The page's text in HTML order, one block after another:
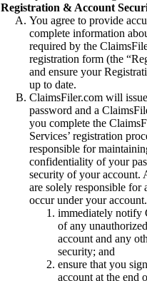
Registration & Account
You agree to provide
complete information
required by the
registration form (the
and ensure your
up to date.
ClaimsFiler.com will
password and a
you complete the
Services’ registration
responsible for
confidentiality of your
security of your account.
are solely responsible for
occur under your
immediately notify
of any
account and any
security; and
ensure that you
account at the end